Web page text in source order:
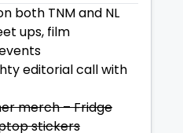
both TNM and NL
ups, film
editorial call with
merch – Fridge
stickers